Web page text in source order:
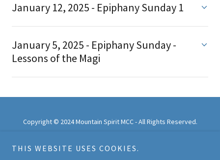
January 12, 2025 - Epiphany Sunday 1
January 5, 2025 - Epiphany Sunday -
Lessons of the Magi
Copyright © 2024 Mountain Spirit MCC - All Rights Reserved.
THIS WEBSITE USES COOKIES.